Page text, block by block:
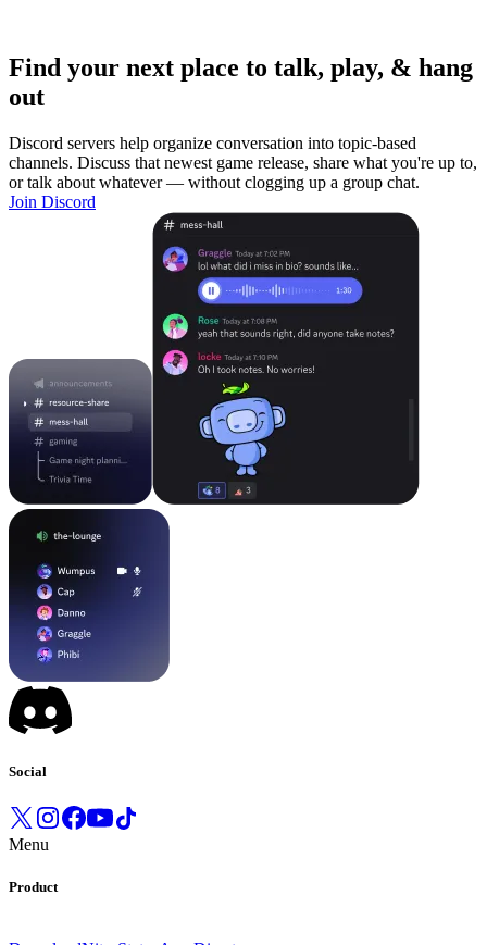
Find your next place to talk, play, & hang
out
Discord servers help organize conversation into topic-based
channels. Discuss that newest game release, share what you're up to,
or talk about whatever — without clogging up a group chat.
Join Discord
Social
Menu
Product